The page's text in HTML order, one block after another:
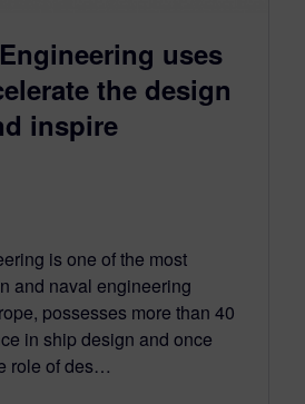
uses
the design
inspire
is one of the most
and naval engineering
possesses more than 40
in ship design and once
role of des…